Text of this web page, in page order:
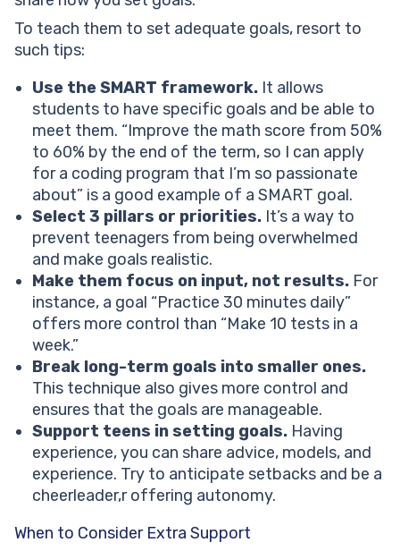
To teach them to set adequate goals, resort to
such tips:
Use the SMART framework. It allows
students to have specific goals and be able to
meet them. “Improve the math score from 50%
to 60% by the end of the term, so I can apply
for a coding program that I’m so passionate
about” is a good example of a SMART goal.
Select 3 pillars or priorities. It’s a way to
prevent teenagers from being overwhelmed
and make goals realistic.
Make them focus on input, not results. For
instance, a goal “Practice 30 minutes daily”
offers more control than “Make 10 tests in a
week.”
Break long-term goals into smaller ones.
This technique also gives more control and
ensures that the goals are manageable.
Support teens in setting goals. Having
experience, you can share advice, models, and
experience. Try to anticipate setbacks and be a
cheerleader,r offering autonomy.
When to Consider Extra Support